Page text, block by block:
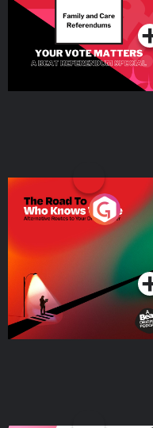
The Road To Who Knows
Where
Podcast Series